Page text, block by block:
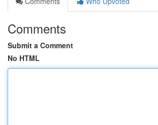
Comments
Submit a Comment
No HTML